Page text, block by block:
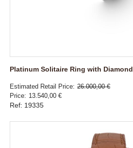
Platinum Solitaire Ring with Diamond
Estimated Retail Price 26.000,00 €
Price
13.540,00 €
Ref: 19335